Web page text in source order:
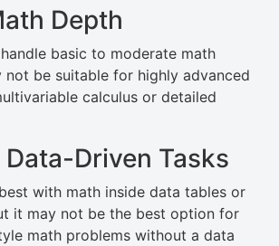
Depth
basic to moderate math
not be suitable for highly advanced
calculus or detailed
Driven Tasks
with math inside data tables or
it may not be the best option for
math problems without a data